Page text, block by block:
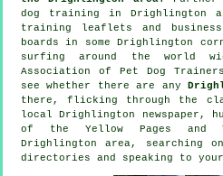
dog training in Drighlington
training leaflets and
boards in some Drighlington
surfing around the world
Association of Pet Dog
see whether there are any
there, flicking through the
local Drighlington newspaper,
of the Yellow Pages and
Drighlington area, searching
directories and speaking to